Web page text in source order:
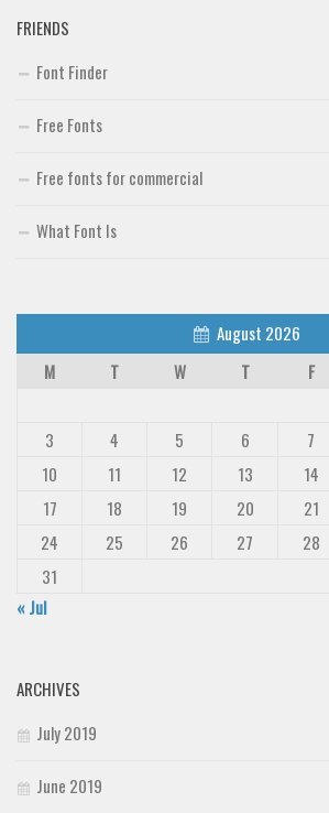
FRIENDS
Font Finder
Free Fonts
Free fonts for commercial
What Font Is
August 2026
M
T W T F
3
4 5 6 7
10
11 12 13 14
17
18 19 20 21
24
25 26 27 28
31
« Jul
ARCHIVES
July 2019
June 2019